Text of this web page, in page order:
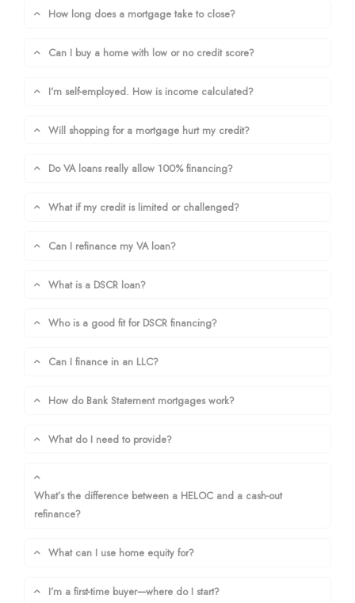
How long does a mortgage take to close?
Can I buy a home with low or no credit score?
I’m self-employed. How is income calculated?
Will shopping for a mortgage hurt my credit?
Do VA loans really allow 100% financing?
What if my credit is limited or challenged?
Can I refinance my VA loan?
What is a DSCR loan?
Who is a good fit for DSCR financing?
Can I finance in an LLC?
How do Bank Statement mortgages work?
What do I need to provide?
What’s the difference between a HELOC and a cash-out
refinance?
What can I use home equity for?
I’m a first-time buyer—where do I start?